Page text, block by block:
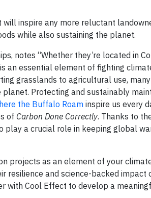
will inspire any more reluctant
while also sustaining the planet.
notes “Whether they’re located in
an essential element of fighting
grasslands to agricultural use,
Protecting and sustainably
the Buffalo Roaminspire us every
of Carbon Done Correctly. Thanks to
play a crucial role in keeping global
projects as an element of your
resilience and science-backed impact
with Cool Effect to develop a